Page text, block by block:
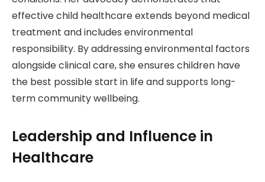
effective child healthcare extends beyond medical
treatment and includes environmental
responsibility. By addressing environmental factors
alongside clinical care, she ensures children have
the best possible start in life and supports long-
term community wellbeing.
Leadership and Influence in
Healthcare